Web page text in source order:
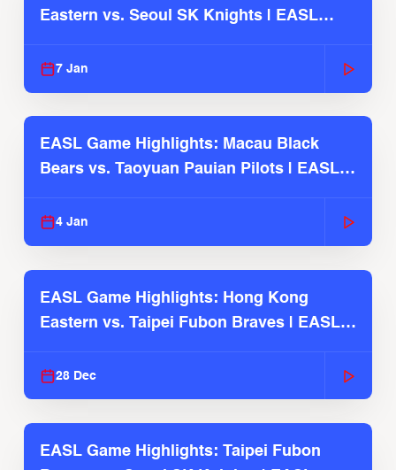
Eastern vs. Seoul SK Knights | EASL
7 Jan
EASL Game Highlights: Macau Black
Bears vs. Taoyuan Pauian Pilots | EASL
4 Jan
EASL Game Highlights: Hong Kong
Eastern vs. Taipei Fubon Braves | EASL
28 Dec
EASL Game Highlights: Taipei Fubon